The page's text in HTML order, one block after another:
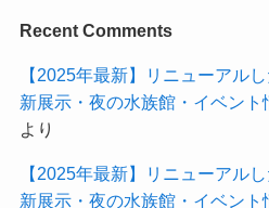
Recent Comments
【2025年最新】リニューアル
新展示・夜の水族館・イベント
より
【2025年最新】リニューアル
新展示・夜の水族館・イベント